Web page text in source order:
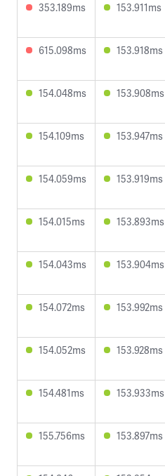
353.189ms 153.911ms
615.098ms 153.918ms
154.048ms 153.908ms
154.109ms 153.947ms
154.059ms 153.919ms
154.015ms 153.893ms
154.043ms 153.904ms
154.072ms 153.992ms
154.052ms 153.928ms
154.481ms 153.933ms
155.756ms 153.897ms